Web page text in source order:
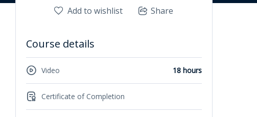
Add to wishlist Share
Course details
Video 18 hours
Certificate of Completion